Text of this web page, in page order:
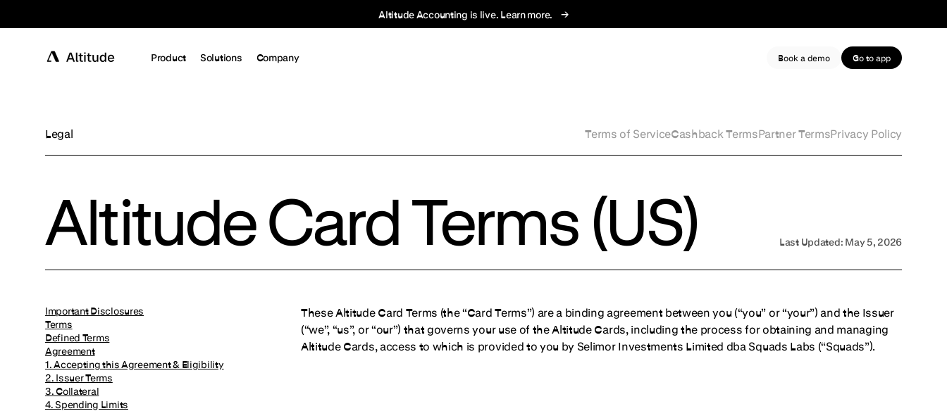
Altitude Accounting is live. Learn more. →
Terms of Service Product Solutions Company Book a demo Go to app
Legal Terms of ServiceCashback TermsPartner TermsPrivacy Policy
Altitude Card Terms (US) Last Updated: May 5, 2026
Important Disclosures
Terms
Defined Terms
Agreement
1. Accepting this Agreement & Eligibility
2. Issuer Terms
3. Collateral
4. Spending Limits
These Altitude Card Terms (the “Card Terms”) are a binding agreement between you (“you” or “your”) and the Issuer
(“we”, “us”, or “our”) that governs your use of the Altitude Cards, including the process for obtaining and managing
Altitude Cards, access to which is provided to you by Selimor Investments Limited dba Squads Labs (“Squads”).